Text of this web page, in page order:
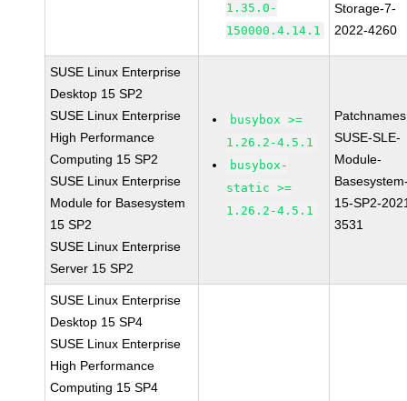
1.35.0-
150000.4.14.1
Storage-7-
2022-4260
SUSE Linux Enterprise
Desktop 15 SP2
SUSE Linux Enterprise
High Performance
Computing 15 SP2
SUSE Linux Enterprise
Module for Basesystem
15 SP2
SUSE Linux Enterprise
Server 15 SP2
busybox >=
1.26.2-4.5.1
busybox-
static >=
1.26.2-4.5.1
SUSE-SLE-
Module-
15-SP2-
3531
SUSE Linux Enterprise
Desktop 15 SP4
SUSE Linux Enterprise
High Performance
Computing 15 SP4